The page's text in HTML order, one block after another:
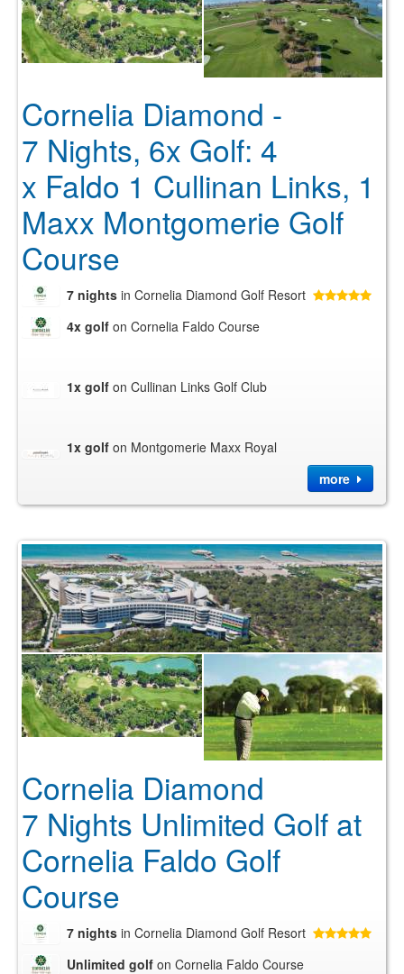
Cornelia Diamond -
7 Nights, 6x Golf: 4
x Faldo 1 Cullinan Links, 1
Maxx Montgomerie Golf
Course
7 nights in Cornelia Diamond Golf Resort
4x golf on Cornelia Faldo Course
1x golf on Cullinan Links Golf Club
1x golf on Montgomerie Maxx Royal
more
Cornelia Diamond
7 Nights Unlimited Golf at
Cornelia Faldo Golf
Course
7 nights in Cornelia Diamond Golf Resort
Unlimited golf on Cornelia Faldo Course